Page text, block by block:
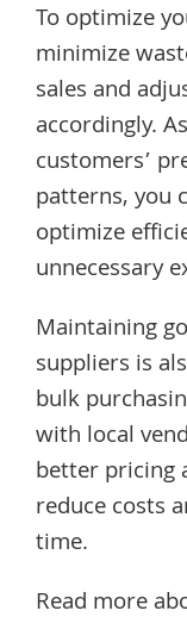
To optimize
minimize
sales and
accordingly.
customers’
patterns, you
optimize
unnecessary
Maintaining
suppliers is
bulk
with local
better pricing
reduce costs
time.
Read more